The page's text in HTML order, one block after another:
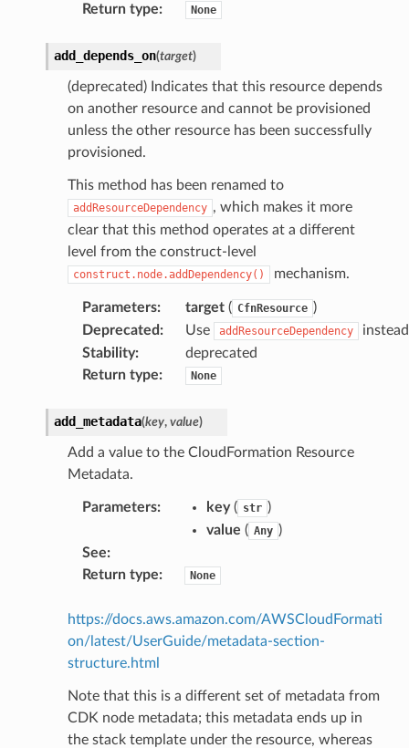
Return type: None
add_depends_on(target)
(deprecated) Indicates that this resource depends
on another resource and cannot be provisioned
unless the other resource has been successfully
provisioned.
This method has been renamed to
addResourceDependency , which makes it more
clear that this method operates at a different
level from the construct-level
construct.node.addDependency() mechanism.
Parameters: target( CfnResource )
Deprecated : Use addResourceDependency
Stability:
deprecated
Return type: None
add_metadata(key, value)
Add a value to the CloudFormation Resource
Metadata.
Parameters: key( str )
value ( Any )
See:
Return type: None
https://docs.aws.amazon.com/AWSCloudFormati
on/latest/UserGuide/metadata-section-
structure.html
Note that this is a different set of metadata from
CDK node metadata; this metadata ends up in
the stack template under the resource, whereas